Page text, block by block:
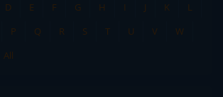
D E F G H I J K
L
P Q R S T U V
W
All